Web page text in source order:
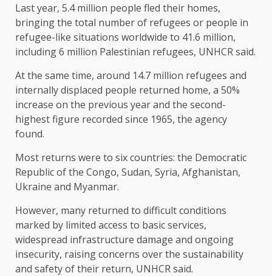
Last year, 5.4 million people fled their homes,
bringing the total number of refugees or people in
refugee-like situations worldwide to 41.6 million,
including 6 million Palestinian refugees, UNHCR said.
At the same time, around 14.7 million refugees and
internally displaced people returned home, a ​50%
increase on the previous year and the second-
highest figure recorded since 1965, the agency
found.
Most returns were to ​six countries: the Democratic
Republic of the Congo, Sudan, Syria, Afghanistan,
Ukraine and Myanmar.
However, many returned ⁠to difficult conditions
marked by limited access to basic services,
widespread infrastructure damage and ongoing
insecurity, raising concerns over the sustainability ​
and safety of their return, UNHCR said.